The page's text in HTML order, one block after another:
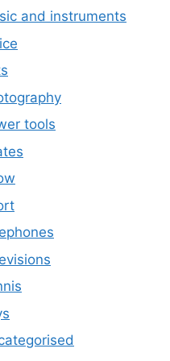
and instruments
tools